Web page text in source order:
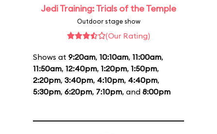
Jedi Training: Trials of the Temple
Outdoor stage show
(Our Rating)
Shows at 9:20am, 10:10am, 11:00am,
11:50am, 12:40pm, 1:20pm, 1:50pm,
2:20pm, 3:40pm, 4:10pm, 4:40pm,
5:30pm, 6:20pm, 7:10pm, and 8:00pm